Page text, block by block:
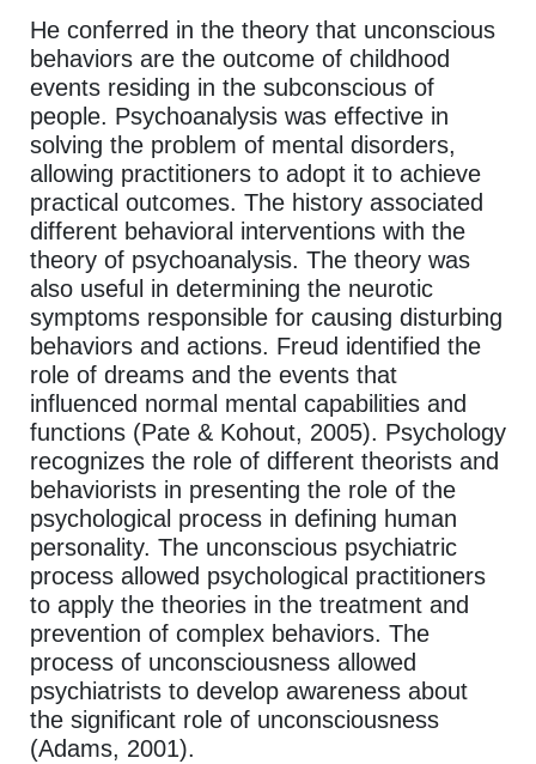
He conferred in the theory that unconscious
behaviors are the outcome of childhood
events residing in the subconscious of
people. Psychoanalysis was effective in
solving the problem of mental disorders,
allowing practitioners to adopt it to achieve
practical outcomes. The history associated
different behavioral interventions with the
theory of psychoanalysis. The theory was
also useful in determining the neurotic
symptoms responsible for causing disturbing
behaviors and actions. Freud identified the
role of dreams and the events that
influenced normal mental capabilities and
functions (Pate & Kohout, 2005). Psychology
recognizes the role of different theorists and
behaviorists in presenting the role of the
psychological process in defining human
personality. The unconscious psychiatric
process allowed psychological practitioners
to apply the theories in the treatment and
prevention of complex behaviors. The
process of unconsciousness allowed
psychiatrists to develop awareness about
the significant role of unconsciousness
(Adams, 2001).